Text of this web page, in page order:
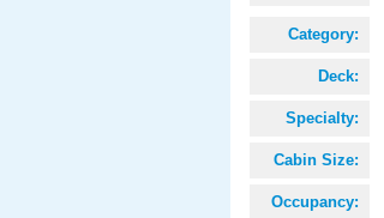
Category:
Deck:
Specialty:
Cabin Size:
Occupancy: